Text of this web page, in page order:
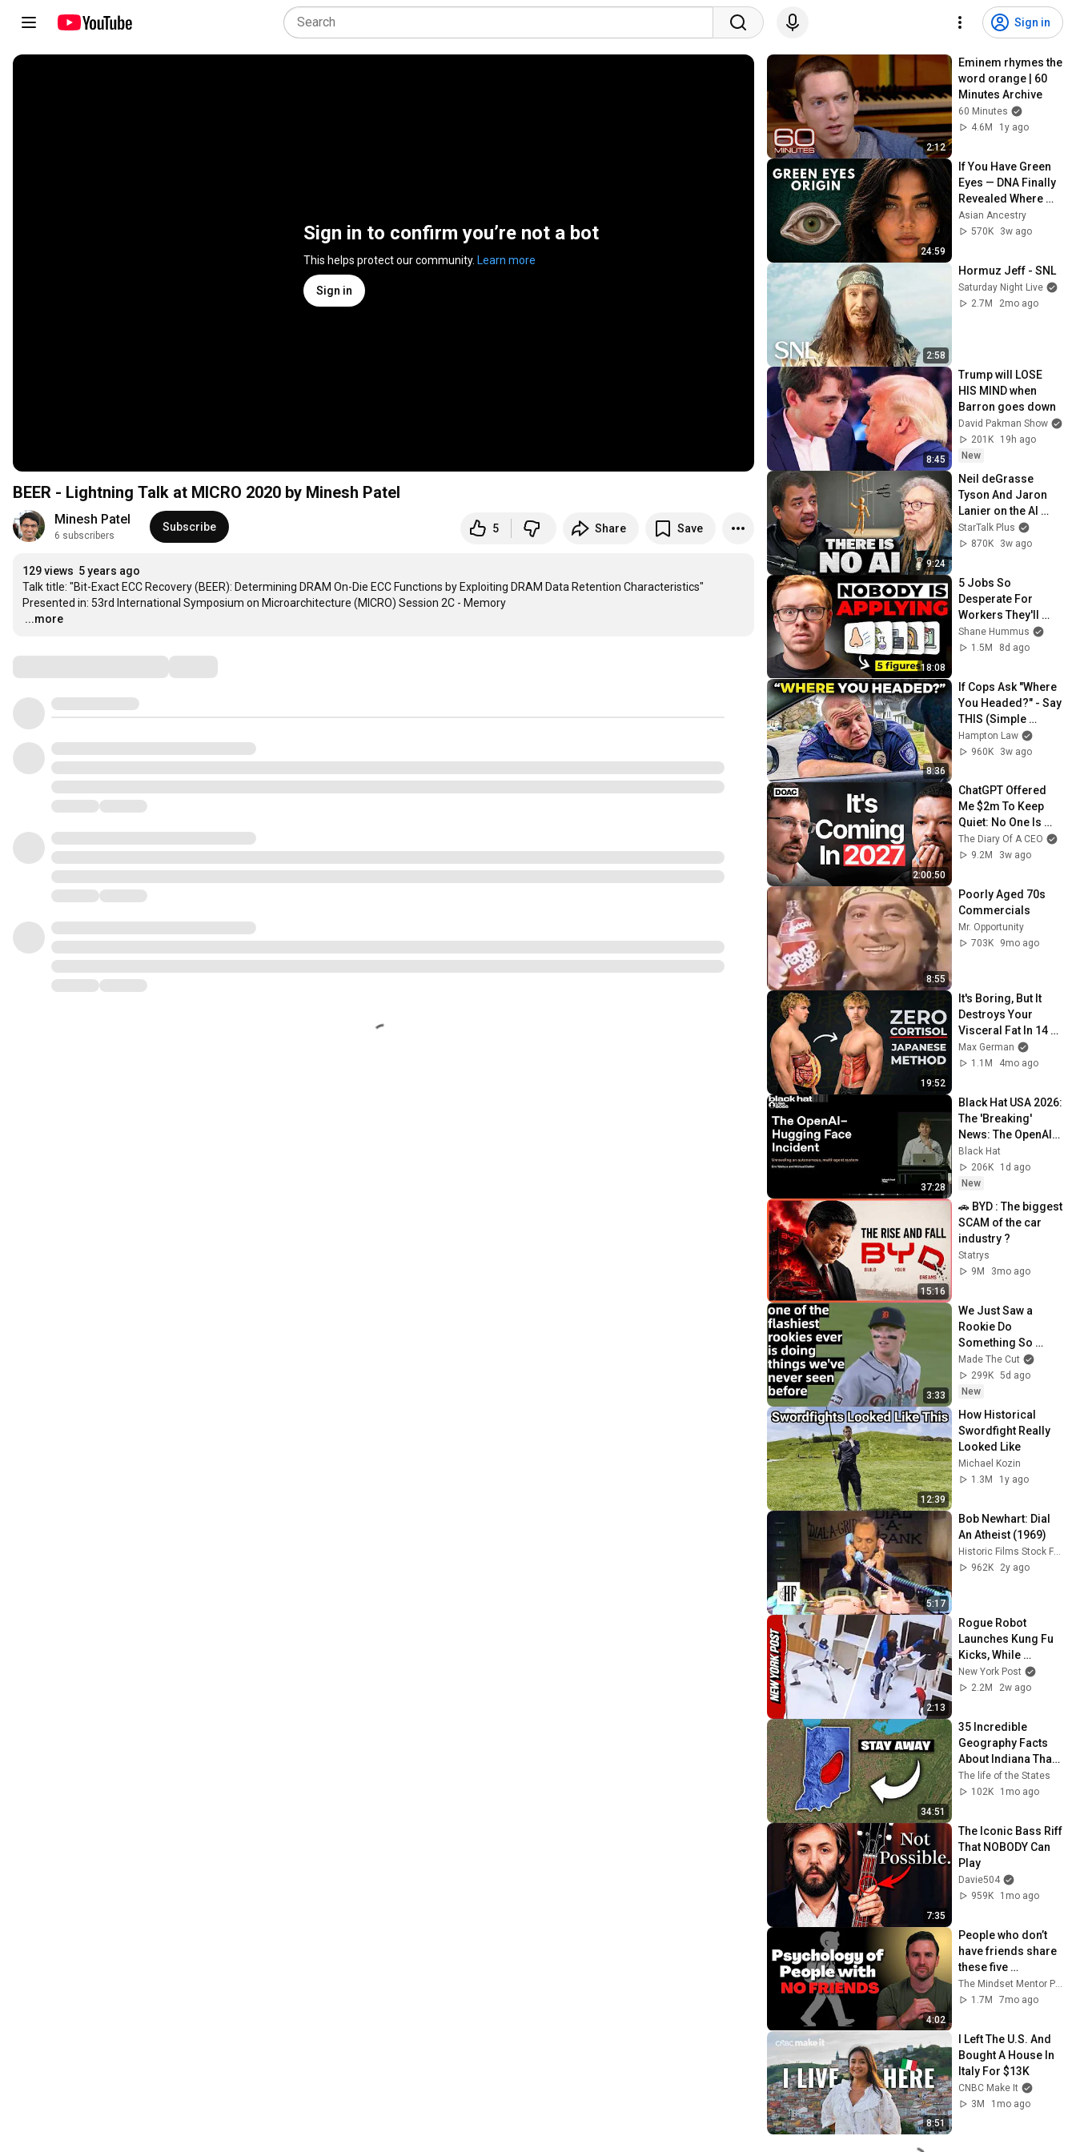
Sign in
Sign in to confirm you’re not a bot
This helps protect our community. Learn more
Sign in
BEER - Lightning Talk at MICRO 2020 by Minesh Patel
Minesh Patel
6 subscribers
Subscribe 5 Share Save
129 views 5 years ago
Talk title: "Bit-Exact ECC Recovery (BEER): Determining DRAM On-Die ECC Functions by Exploiting DRAM Data Retention Characteristics"
…
...more
2:12
Eminem rhymes the
word orange | 60
Minutes Archive
60 Minutes
4.6M
1y ago
24:59
If You Have Green
Eyes — DNA Finally
Revealed Where
They Really Come
From
Asian Ancestry
570K
3w ago
2:58
Hormuz Jeff - SNL
Saturday Night Live
2.7M
2mo ago
8:45
Trump will LOSE
HIS MIND when
Barron goes down
David Pakman Show
201K
19h ago
New
9:24
Neil deGrasse
Tyson And Jaron
Lanier on the AI
Illusion
StarTalk Plus
870K
3w ago
18:08
5 Jobs So
Desperate For
Workers They'll
Hire You On the
Spot
Shane Hummus
1.5M
8d ago
8:36
If Cops Ask "Where
You Headed?" - Say
THIS (Simple
Phrase)
Hampton Law
960K
3w ago
2:00:50
ChatGPT Offered
Me $2m To Keep
Quiet: No One Is
Ready For What's
Coming!
The Diary Of A CEO
9.2M
3w ago
8:55
Poorly Aged 70s
Commercials
Mr. Opportunity
703K
9mo ago
19:52
It's Boring, But It
Destroys Your
Visceral Fat In 14
Days (Japanese
Method)
Max German
1.1M
4mo ago
37:28
Black Hat USA 2026:
The 'Breaking'
News: The OpenAI–
Hugging Face
Incident
Black Hat
206K
1d ago
New
15:16
🚗 BYD : The biggest
SCAM of the car
industry ?
Statrys
9M
3mo ago
3:33
We Just Saw a
Rookie Do
Something So
Ridiculous We Had
Never Seen It
Before on an MLB
Made The Cut
299K 5d ago
New
12:39
How Historical
Swordfight Really
Looked Like
Michael Kozin
1.3M
1y ago
5:17
Bob Newhart: Dial
An Atheist (1969)
Historic Films Stock Footage Archive
962K
2y ago
2:13
Rogue Robot
Launches Kung Fu
Kicks, While
Handlers Attempt to
Subdue It
New York Post
2.2M
2w ago
34:51
35 Incredible
Geography Facts
About Indiana That
Even Locals Don't
Know
The life of the States
102K
1mo ago
7:35
The Iconic Bass Riff
That NOBODY Can
Play
Davie504
959K
1mo ago
4:02
People who don’t
have friends share
these five
personality traits
1.7M
7mo ago
8:51
I Left The U.S. And
Bought A House In
Italy For $13K
CNBC Make It
3M
1mo ago